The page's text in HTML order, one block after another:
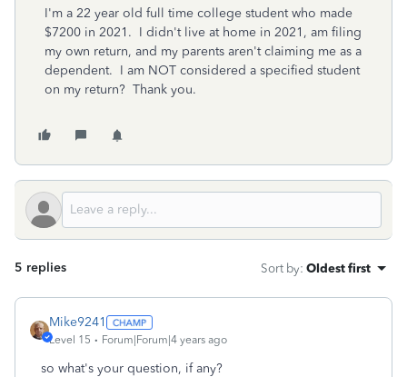
I'm a 22 year old full time college student who made
$7200 in 2021. I didn't live at home in 2021, am filing
my own return, and my parents aren't claiming me as a
dependent. I am NOT considered a specified student
on my return? Thank you.
5 replies Sort by: Oldest first
Mike9241
Level 15 Forum|Forum|4 years ago
so what's your question, if any?